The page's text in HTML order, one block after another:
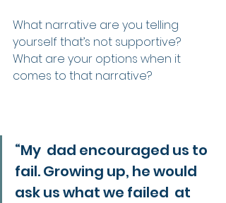
What narrative are you telling
yourself that’s not supportive?
What are your options when it
comes to that narrative?
“My  dad encouraged us to
fail. Growing up, he would
ask us what we failed  at